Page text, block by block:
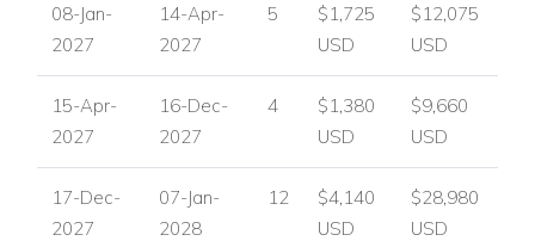
Villa Vogue Art is an exceptional choice for luxury villas in St
Martin, St Martin holiday villas, and private villa rentals in the
Caribbean.
Whether you’re seeking a family villa rental, an exclusive villa,
or a beachfront villa in St Martin, this retreat offers the perfect
08-Jan-
2027
14-Apr-
2027
5
$1,725
USD
$12,075
USD
15-Apr-
2027
16-Dec-
2027
4
$1,380
USD
$9,660
USD
17-Dec-
2027
07-Jan-
2028
12
$4,140
USD
$28,980
USD